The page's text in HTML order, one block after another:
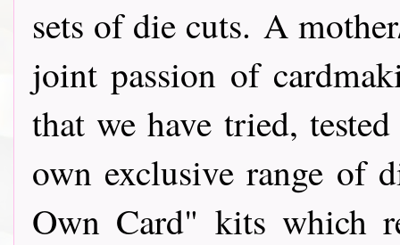
sets of die cuts. A
joint passion of
that we have tried,
own exclusive range of
Own Card" kits which